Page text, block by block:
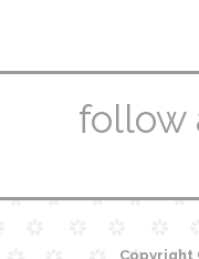
follow
Copyright